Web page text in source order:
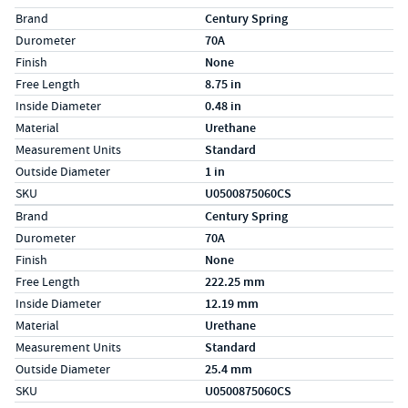
Specs (in standard)
LabelValue
Brand Century Spring
Durometer 70A
Finish None
Free Length 8.75 in
Inside Diameter 0.48 in
Material Urethane
Measurement Units Standard
Outside Diameter 1 in
SKU U0500875060CS
Specs (in metric)
LabelValue
Brand Century Spring
Durometer 70A
Finish None
Free Length 222.25 mm
Inside Diameter 12.19 mm
Material Urethane
Measurement Units Standard
Outside Diameter 25.4 mm
SKU U0500875060CS